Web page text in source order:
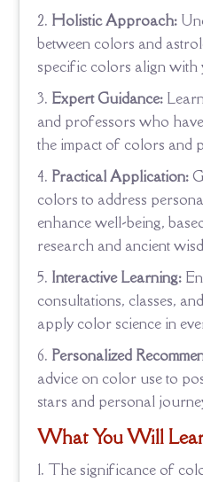
Holistic Approach:
between colors and
specific colors align
Expert Guidance:
and professors who
the impact of colors and
Practical Application:
colors to address
enhance well-being,
research and ancient
Interactive Learning:
consultations, classes,
apply color science in
Personalized
advice on color use to
stars and personal
What You Will
The significance of